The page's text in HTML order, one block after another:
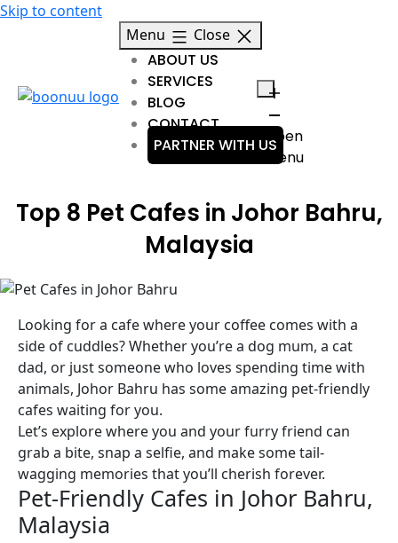
Skip to content
Menu
Close
ABOUT US
SERVICES
Open
menu
BLOG
CONTACT
PARTNER WITH US
Top 8 Pet Cafes in Johor Bahru,
Malaysia
Looking for a cafe where your coffee comes with a
side of cuddles? Whether you’re a dog mum, a cat
dad, or just someone who loves spending time with
animals, Johor Bahru has some amazing pet-friendly
cafes waiting for you.
Let’s explore where you and your furry friend can
grab a bite, snap a selfie, and make some tail-
wagging memories that you’ll cherish forever.
Pet-Friendly Cafes in Johor Bahru,
Malaysia